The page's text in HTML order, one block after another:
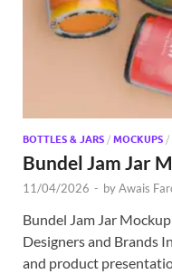
BOTTLES & JARS / MOCKUPS /
Bundel Jam Jar
11/04/2026 - byAwais
Bundel Jam Jar
Designers and Brands
and product